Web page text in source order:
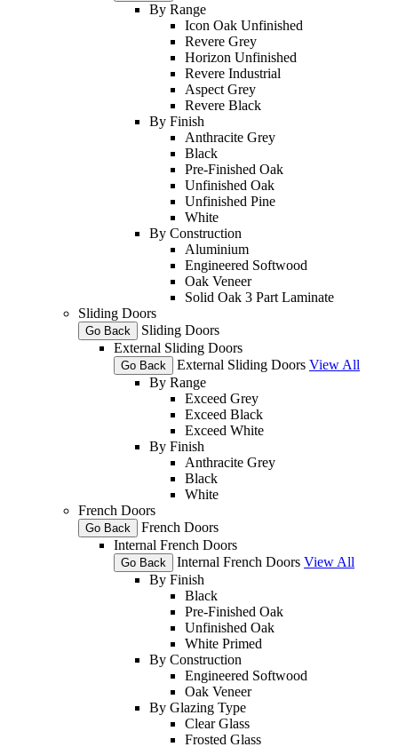
By Range
Icon Oak Unfinished
Revere Grey
Horizon Unfinished
Revere Industrial
Aspect Grey
Revere Black
By Finish
Anthracite Grey
Black
Pre-Finished Oak
Unfinished Oak
Unfinished Pine
White
By Construction
Aluminium
Engineered Softwood
Oak Veneer
Solid Oak 3 Part Laminate
Sliding Doors
Go Back
Sliding Doors
External Sliding Doors
Go Back External Sliding Doors View All
By Range
Exceed Grey
Exceed Black
Exceed White
By Finish
Anthracite Grey
Black
White
French Doors
Go Back
French Doors
Internal French Doors
Go Back Internal French Doors View All
By Finish
Black
Pre-Finished Oak
Unfinished Oak
White Primed
By Construction
Engineered Softwood
Oak Veneer
By Glazing Type
Clear Glass
Frosted Glass